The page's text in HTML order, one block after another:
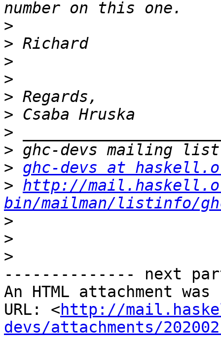
>
>
>
>
>
>
>
>
> ghc-devs at
> http://
bin/mailman/listinfo/
>
>
>
-------------- next
An HTML attachment
URL: <http://
devs/attachments/